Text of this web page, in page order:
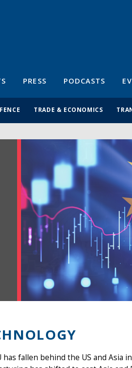
PRESS PODCASTS
TRADE & ECONOMICS
has fallen behind the US and Asia